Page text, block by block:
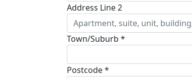
Address Line 2
Town/Suburb *
Postcode *